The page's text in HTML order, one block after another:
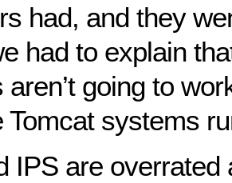
had, and they
had to explain
aren’t going to
Tomcat systems
IPS are overrated